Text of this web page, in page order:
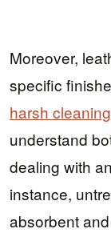
Moreover,
specific
harsh
understand
dealing with
instance,
absorbent